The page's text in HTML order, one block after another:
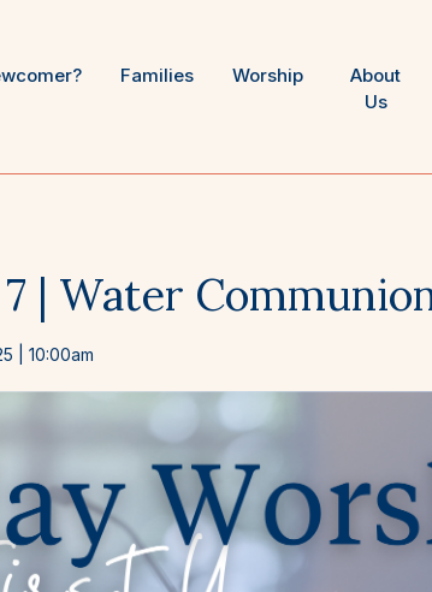
Families Worship
About
Us
| Water
| 10:00am